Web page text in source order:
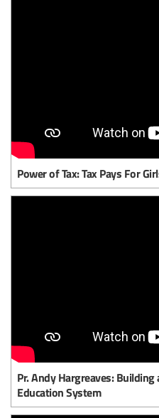
Power of Tax: Tax Pays For
Pr. Andy Hargreaves: Building
Education System